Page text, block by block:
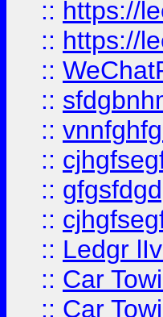
:: https://
:: https://
::
::
::
::
::
::
:: Ledgr
:: Car
:: Car